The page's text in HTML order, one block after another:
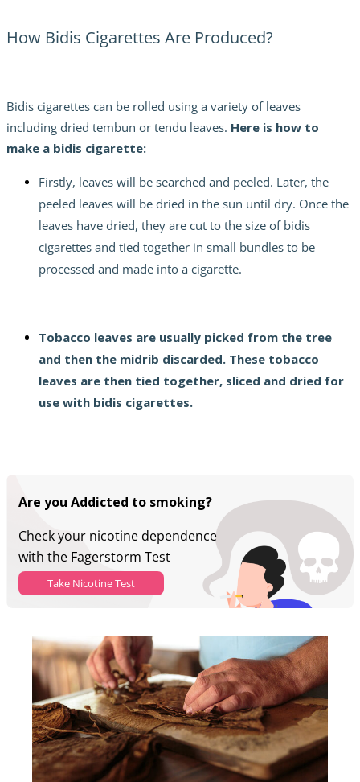
How Bidis Cigarettes Are Produced?
Bidis cigarettes can be rolled using a variety of leaves
including dried tembun or tendu leaves. Here is how to
make a bidis cigarette:
Firstly, leaves will be searched and peeled. Later, the
peeled leaves will be dried in the sun until dry. Once the
leaves have dried, they are cut to the size of bidis
cigarettes and tied together in small bundles to be
processed and made into a cigarette.
Tobacco leaves are usually picked from the tree
and then the midrib discarded. These tobacco
leaves are then tied together, sliced ​​and dried for
use with bidis cigarettes.
Are you Addicted to smoking?
Check your nicotine dependence
with the Fagerstorm Test
Take Nicotine Test